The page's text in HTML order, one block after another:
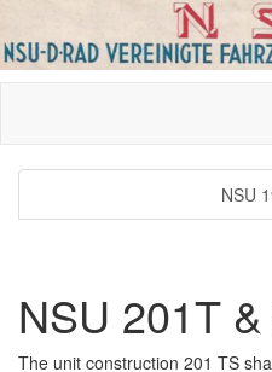
NSU
NSU 201T
The unit construction 201 TS